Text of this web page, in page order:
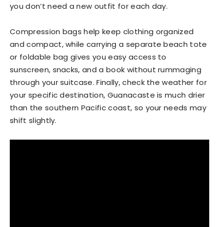
you don’t need a new outfit for each day.
Compression bags help keep clothing organized
and compact, while carrying a separate beach tote
or foldable bag gives you easy access to
sunscreen, snacks, and a book without rummaging
through your suitcase. Finally, check the weather for
your specific destination, Guanacaste is much drier
than the southern Pacific coast, so your needs may
shift slightly.